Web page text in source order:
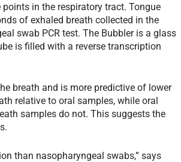
in the respiratory tract. Tongue
of exhaled breath collected in the
swab PCR test. The Bubbler is a glass
is filled with a reverse transcription
breath and is more predictive of lower
relative to oral samples, while oral
samples do not. This suggests the
than nasopharyngeal swabs,” says